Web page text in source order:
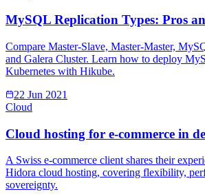
MySQL Replication Types: Pros
Compare Master-Slave, Master-Master,
and Galera Cluster. Learn how to deploy
Kubernetes with Hikube.
22 Jun 2021
Cloud
Cloud hosting for e-commerce in
A Swiss e-commerce client shares their
Hidora cloud hosting, covering flexibility,
sovereignty.